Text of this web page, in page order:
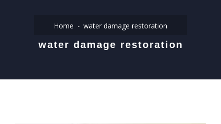
Home water damage restoration
water damage restoration